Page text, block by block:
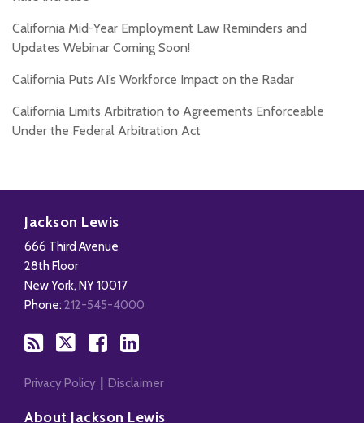
California Mid-Year Employment Law Reminders and
Updates Webinar Coming Soon!
California Puts AI’s Workforce Impact on the Radar
California Limits Arbitration to Agreements Enforceable
Under the Federal Arbitration Act
Jackson Lewis
666 Third Avenue
28th Floor
New York, NY 10017
Phone: 212-545-4000
this
blog
via
RSS
Facebook
Our
LinkedIn
Profile
Privacy Policy Disclaimer
About Jackson Lewis